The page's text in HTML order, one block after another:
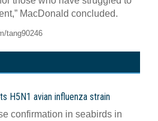
MacDonald concluded.
tang90246
H5N1 avian influenza strain
confirmation in seabirds in